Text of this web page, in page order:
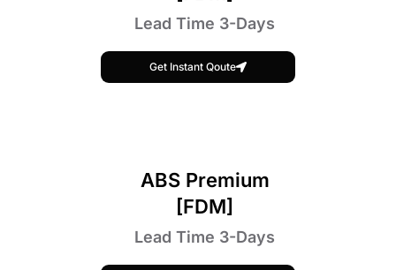
Lead Time 3-Days
Get Instant Qoute
ABS Premium
[FDM]
Lead Time 3-Days